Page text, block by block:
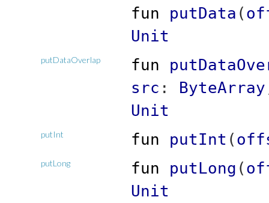
fun putData (
Unit
putDataOverlap fun
src : ByteArray
Unit
putInt fun putInt (
putLong fun putLong (
Unit